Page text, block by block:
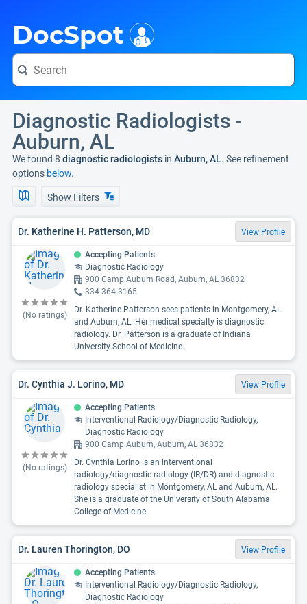
DocSpot
Diagnostic Radiologists -
Auburn, AL
We found 8 diagnostic radiologists in Auburn, AL. See refinement
options below.
Show Filters
Dr. Katherine H. Patterson, MD View Profile
(No ratings)
Accepting Patients
Diagnostic Radiology
900 Camp Auburn Road, Auburn, AL 36832
334-364-3165
Dr. Katherine Patterson sees patients in Montgomery, AL
and Auburn, AL. Her medical specialty is diagnostic
radiology. Dr. Patterson is a graduate of Indiana
University School of Medicine.
Dr. Cynthia J. Lorino, MD View Profile
(No ratings)
Accepting Patients
Interventional Radiology/Diagnostic Radiology,
Diagnostic Radiology
900 Camp Auburn, Auburn, AL 36832
Dr. Cynthia Lorino is an interventional
radiology/diagnostic radiology (IR/DR) and diagnostic
radiology specialist in Montgomery, AL and Auburn, AL.
She is a graduate of the University of South Alabama
College of Medicine.
Dr. Lauren Thorington, DO View Profile
Accepting Patients
Interventional Radiology/Diagnostic Radiology,
Diagnostic Radiology